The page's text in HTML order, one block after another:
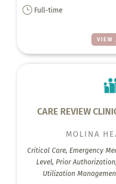
VIEW
} Full-time
CARE REVIEW
MOLINA
Critical Care, Emergency
Level, Prior
Utilization